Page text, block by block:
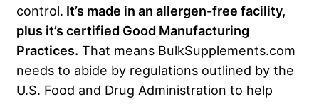
control. It’s made in an allergen-free facility,
plus it’s certified Good Manufacturing
Practices. That means BulkSupplements.com
needs to abide by regulations outlined by the
U.S. Food and Drug Administration to help